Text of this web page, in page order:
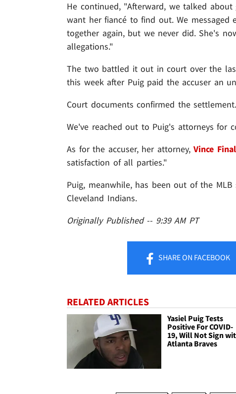
He continued, "Afterward, we talked
want her fiancé to find out. We
together again, but we never did. She's
allegations."
The two battled it out in court over the
this week after Puig paid the accuser an
Court documents confirmed the settlement.
We've reached out to Puig's attorneys for
As for the accuser, her attorney,Vince
satisfaction of all parties."
Puig, meanwhile, has been out of the
Cleveland Indians.
Originally Published -- 9:39 AM PT
SHAREON FACEBOOK
RELATED ARTICLES
Yasiel Puig Tests
Positive For COVID-
19, Will Not Sign
Atlanta Braves